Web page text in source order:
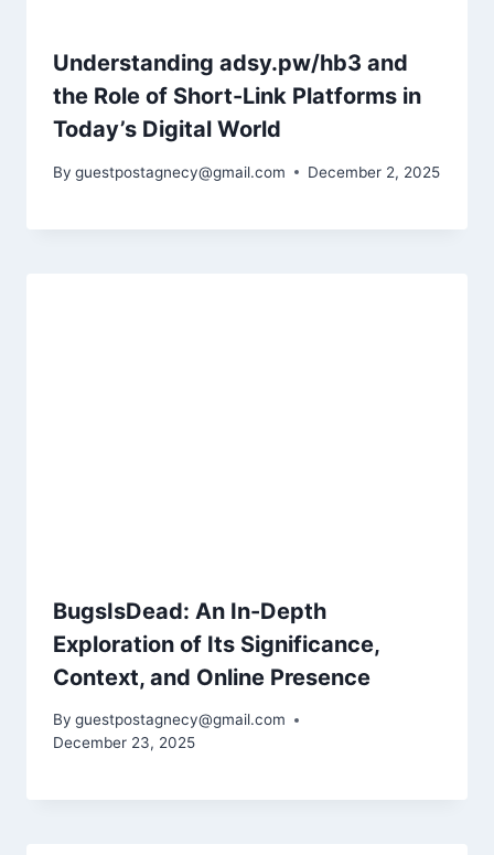
Understanding adsy.pw/hb3 and
the Role of Short-Link Platforms in
Today’s Digital World
By guestpostagnecy@gmail.com December 2, 2025
BugsIsDead: An In-Depth
Exploration of Its Significance,
Context, and Online Presence
By guestpostagnecy@gmail.com
December 23, 2025